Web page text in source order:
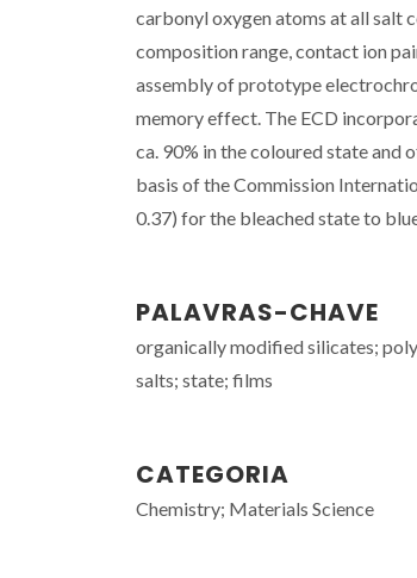
carbonyl oxygen atoms at all salt
composition range, contact ion
assembly of prototype
memory effect. The ECD
ca. 90% in the coloured state and
basis of the Commission
0.37) for the bleached state to
PALAVRAS-CHAVE
organically modified silicates;
salts; state; films
CATEGORIA
Chemistry; Materials Science